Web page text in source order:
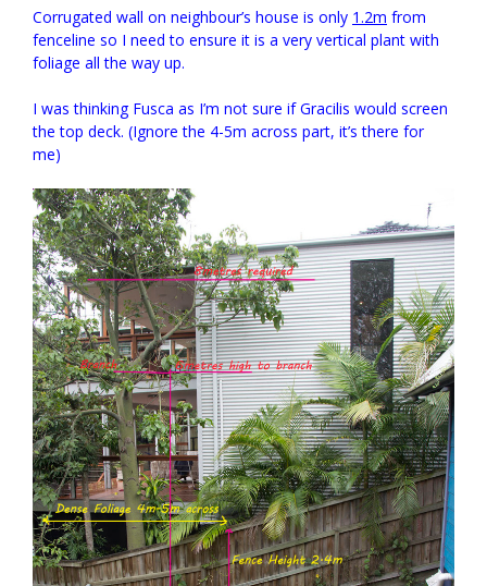
Corrugated wall on neighbour’s house is only 1.2m from
fenceline so I need to ensure it is a very vertical plant with
foliage all the way up.
I was thinking Fusca as I’m not sure if Gracilis would screen
the top deck. (Ignore the 4-5m across part, it’s there for
me)